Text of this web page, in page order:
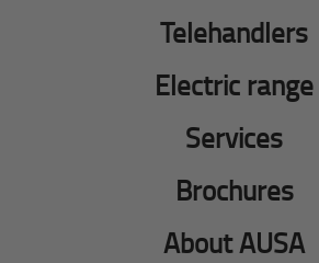
Telehandlers
Electric range
Services
Brochures
About AUSA